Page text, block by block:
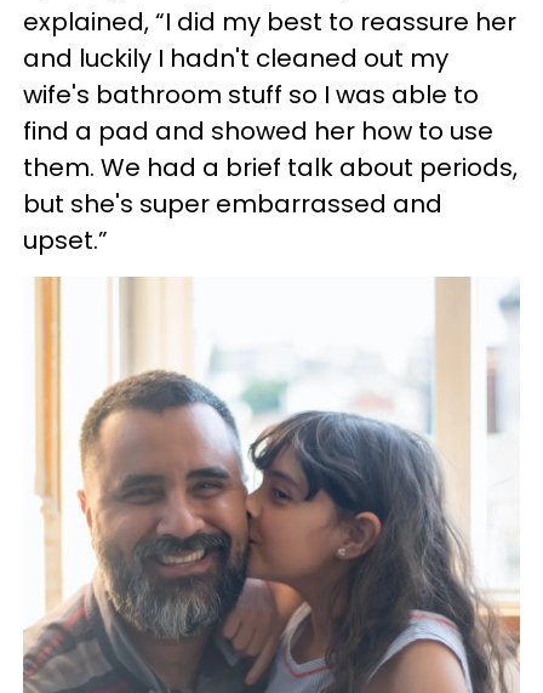
explained, “I did my best to reassure her
and luckily I hadn't cleaned out my
wife's bathroom stuff so I was able to
find a pad and showed her how to use
them. We had a brief talk about periods,
but she's super embarrassed and
upset.”